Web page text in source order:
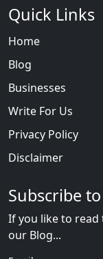
Quick Links
Home
Blog
Businesses
Write For Us
Privacy Policy
Disclaimer
Subscribe
If you like to
our Blog...